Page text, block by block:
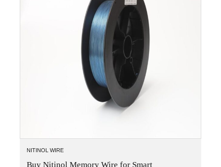
NITINOL WIRE
Buy Nitinol Memory Wire for Smart